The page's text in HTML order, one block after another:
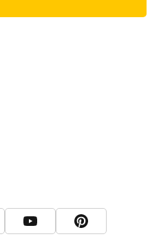
Facebook
View D&AD YouTube
View D&AD